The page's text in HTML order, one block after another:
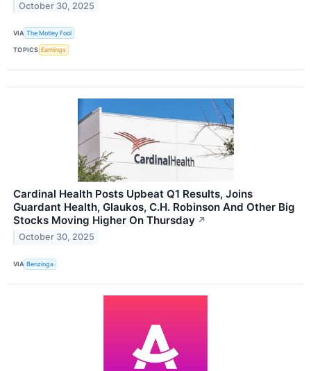
October 30, 2025
VIA The Motley Fool
TOPICS Earnings
Cardinal Health Posts Upbeat Q1 Results, Joins
Guardant Health, Glaukos, C.H. Robinson And Other Big
Stocks Moving Higher On Thursday ↗
October 30, 2025
VIA Benzinga